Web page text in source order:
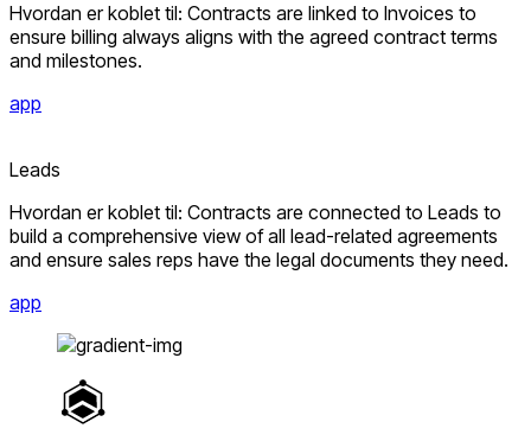
Hvordan er koblet til: Contracts are linked to Invoices to
ensure billing always aligns with the agreed contract terms
and milestones.
app
Leads
Hvordan er koblet til: Contracts are connected to Leads to
build a comprehensive view of all lead-related agreements
and ensure sales reps have the legal documents they need.
app